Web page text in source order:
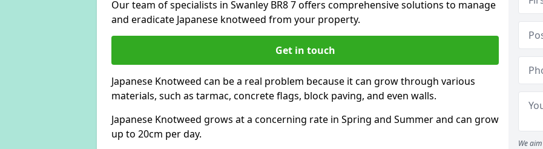
Our team of specialists in Swanley BR8 7 offers comprehensive solutions to manage
and eradicate Japanese knotweed from your property.
Get in touch
Japanese Knotweed can be a real problem because it can grow through various
materials, such as tarmac, concrete flags, block paving, and even walls.
Japanese Knotweed grows at a concerning rate in Spring and Summer and can grow
up to 20cm per day.
We